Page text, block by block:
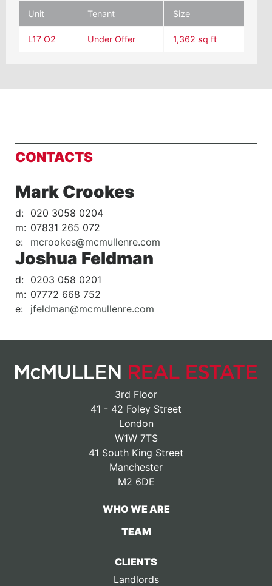
Unit Tenant Size
L17 O2 Under Offer 1,362 sq ft
CONTACTS
Mark Crookes
d: 020 3058 0204
m: 07831 265 072
e:
mcrookes@mcmullenre.com
Joshua Feldman
d: 0203 058 0201
m: 07772 668 752
e:
jfeldman@mcmullenre.com
3rd Floor
41 - 42 Foley Street
London
W1W 7TS
41 South King Street
Manchester
M2 6DE
WHO WE ARE
TEAM
CLIENTS
Landlords